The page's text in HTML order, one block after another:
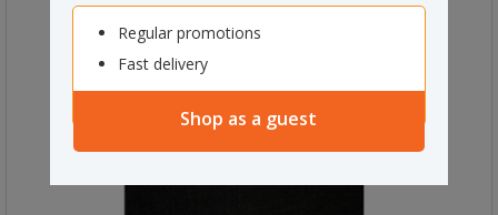
Regular promotions
Fast delivery
Shop as a guest